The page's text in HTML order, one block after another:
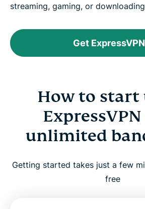
streaming, gaming, or
Get ExpressVPN
How to start
unlimited
Getting started takes just a few
free